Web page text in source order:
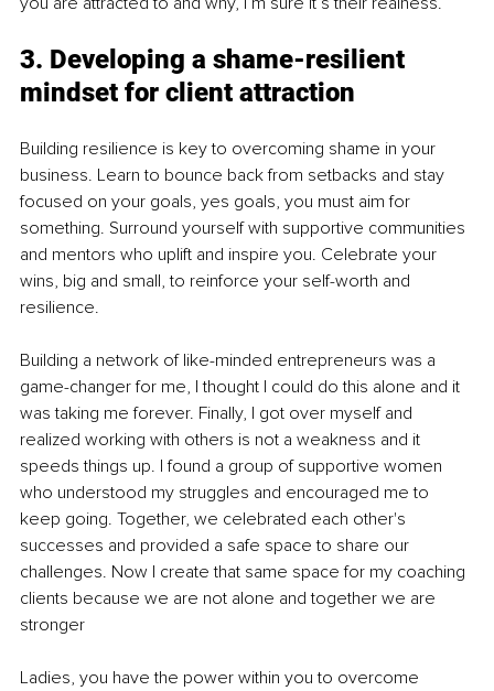
3. Developing a shame-resilient
mindset for client attraction
Building resilience is key to overcoming shame in your
business. Learn to bounce back from setbacks and stay
focused on your goals, yes goals, you must aim for
something. Surround yourself with supportive communities
and mentors who uplift and inspire you. Celebrate your
wins, big and small, to reinforce your self-worth and
resilience.
Building a network of like-minded entrepreneurs was a
game-changer for me, I thought I could do this alone and it
was taking me forever. Finally, I got over myself and
realized working with others is not a weakness and it
speeds things up. I found a group of supportive women
who understood my struggles and encouraged me to
keep going. Together, we celebrated each other's
successes and provided a safe space to share our
challenges. Now I create that same space for my coaching
clients because we are not alone and together we are
stronger
Ladies, you have the power within you to overcome